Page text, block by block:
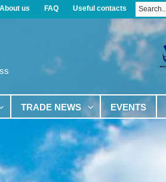
About us FAQ Useful contacts
TRADE NEWS EVENTS